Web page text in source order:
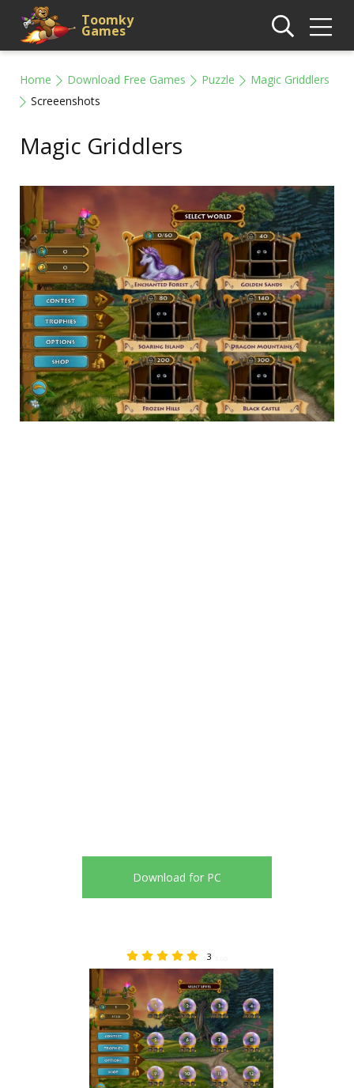
Toomky
Games
Home Download Free Games Puzzle
Magic Griddlers
Screeenshots
Magic Griddlers
Download for PC
3